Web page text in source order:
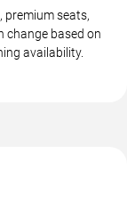
premium seats,
change based on
availability.